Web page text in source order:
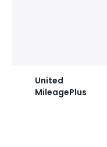
United
MileagePlus